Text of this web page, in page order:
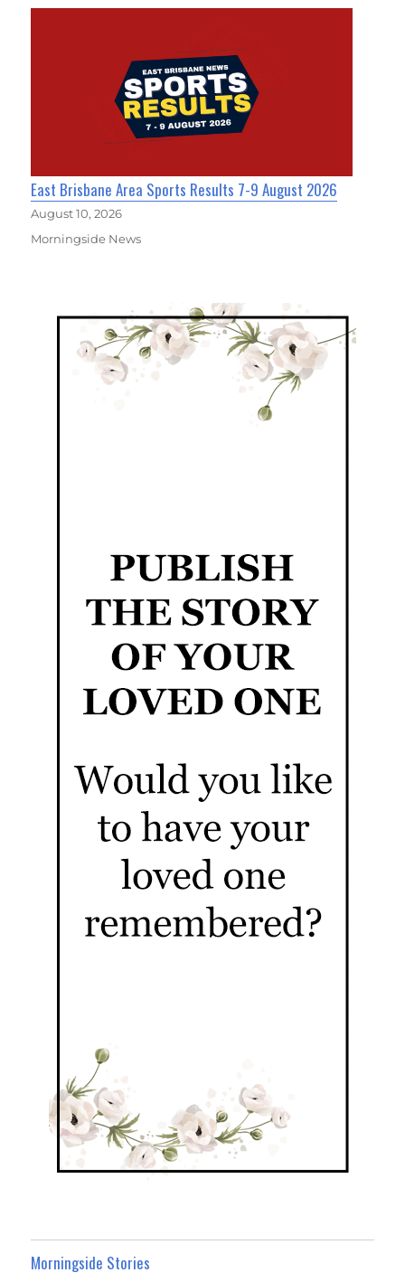
East Brisbane Area Sports Results 7-9 August 2026
August 10, 2026
Morningside News
Morningside Stories